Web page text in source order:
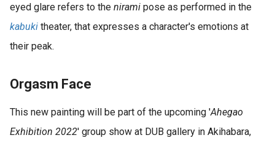
eyed glare refers to the nirami pose as performed in the
kabuki theater, that expresses a character's emotions at
their peak.
Orgasm Face
This new painting will be part of the upcoming 'Ahegao
Exhibition 2022' group show at DUB gallery in Akihabara,